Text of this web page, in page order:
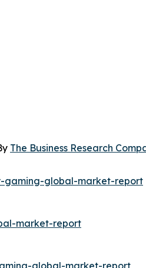
The Business Research
gaming-global-market-report
market-report